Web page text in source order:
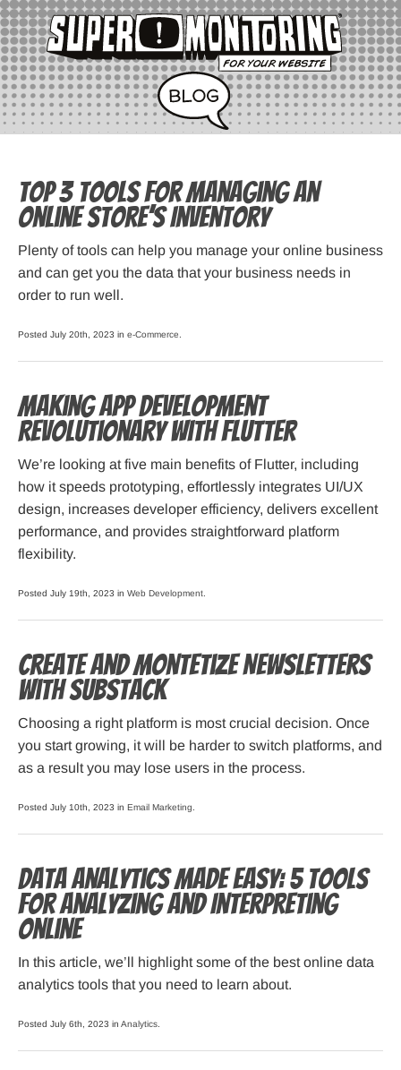
Top 3 Tools for Managing an
Online Store’s Inventory
Plenty of tools can help you manage your online business
and can get you the data that your business needs in
order to run well.
Posted July 20th, 2023 in e-Commerce
Making App Development
Revolutionary with Flutter
We’re looking at five main benefits of Flutter, including
how it speeds prototyping, effortlessly integrates UI/UX
design, increases developer efficiency, delivers excellent
performance, and provides straightforward platform
flexibility.
Posted July 19th, 2023 in Web Development
Create and Montetize Newsletters
with Substack
Choosing a right platform is most crucial decision. Once
you start growing, it will be harder to switch platforms, and
as a result you may lose users in the process.
Posted July 10th, 2023 in Email Marketing
Data Analytics Made Easy: 5 Tools
for Analyzing and Interpreting
Online
In this article, we’ll highlight some of the best online data
analytics tools that you need to learn about.
Posted July 6th, 2023 in Analytics